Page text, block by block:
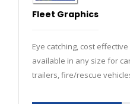
Fleet Graphics
Eye catching, cost
available in any size for
trailers, fire/rescue